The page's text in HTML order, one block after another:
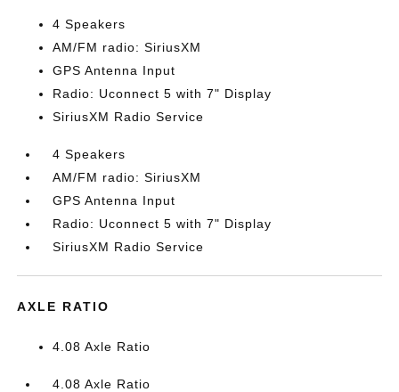
4 Speakers
AM/FM radio: SiriusXM
GPS Antenna Input
Radio: Uconnect 5 with 7" Display
SiriusXM Radio Service
4 Speakers
AM/FM radio: SiriusXM
GPS Antenna Input
Radio: Uconnect 5 with 7" Display
SiriusXM Radio Service
AXLE RATIO
4.08 Axle Ratio
4.08 Axle Ratio